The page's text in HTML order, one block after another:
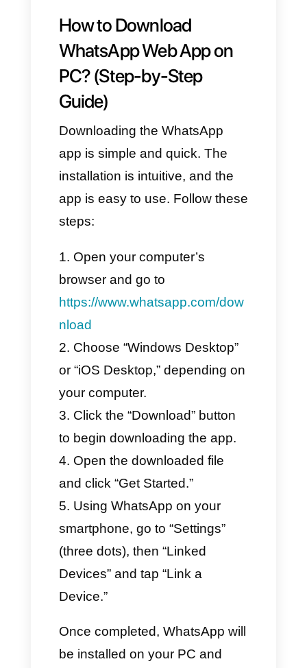
“Linked Devices” and tap “Link
a Device.”
Scan the QR code displayed
on your computer using your
phone’s camera to connect
WhatsApp to the web version.
Once theQR codeis
successfully scanned, all your
messages, groups, and chats
will sync directly with WhatsApp
Web.
How to Download
WhatsApp Web App on
PC? (Step-by-Step
Guide)
Downloading the WhatsApp
app is simple and quick. The
installation is intuitive, and the
app is easy to use. Follow these
Open your computer’s